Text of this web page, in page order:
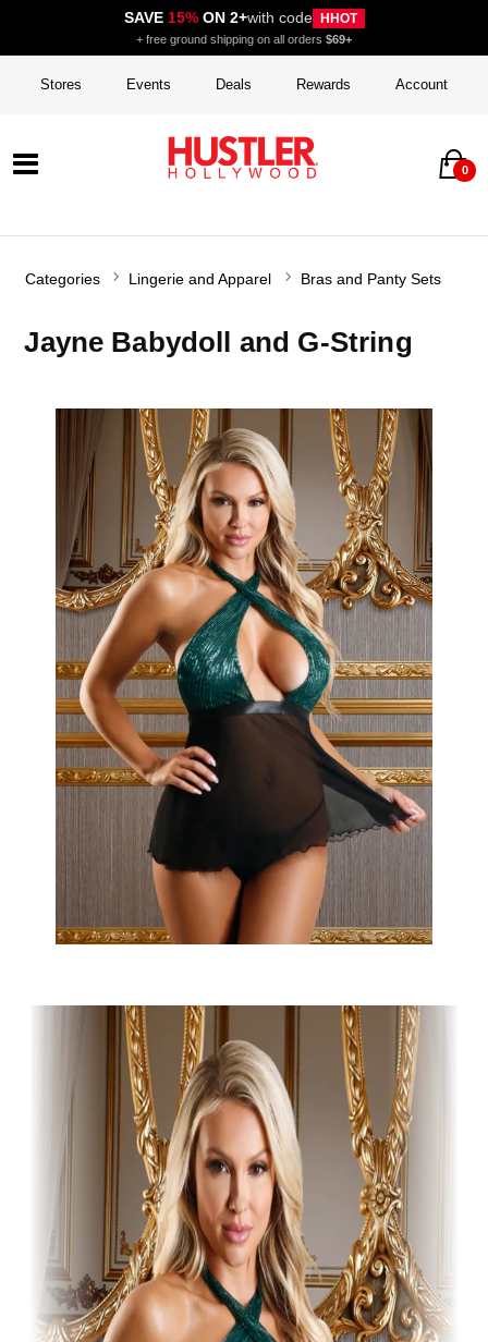
SAVE 15%ON 2+with code HHOT
+ free ground shipping on all orders $69+
Stores Events Deals Rewards Account
0
Categories Lingerie and Apparel Bras and Panty Sets
Jayne Babydoll and G-String